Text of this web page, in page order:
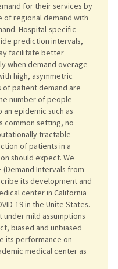
for their services by
of regional demand with
Hospital-specific
prediction intervals,
facilitate better
when demand overage
high, asymmetric
of patient demand are
number of people
epidemic such as
common setting, no
tractable
of patients in a
should expect. We
(Demand Intervals from
its development and
center in California
19 in the Unite States.
under mild assumptions
biased and unbiased
its performance on
medical center as